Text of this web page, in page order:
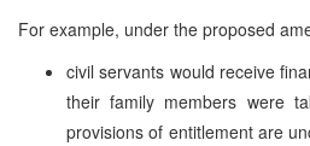
For example, under the proposed
civil servants would receive
their family members were
provisions of entitlement are